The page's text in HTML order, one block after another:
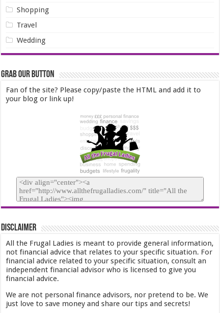
Shopping
Travel
Wedding
Grab our Button
Fan of the site? Please copy/paste the HTML and add it to
your blog or link up!
Disclaimer
All the Frugal Ladies is meant to provide general information,
not financial advice that relates to your specific situation. For
financial advice related to your specific situation, consult an
independent financial advisor who is licensed to give you
financial advice.
We are not personal finance advisors, nor pretend to be. We
just love to save money and share our tips and secrets!